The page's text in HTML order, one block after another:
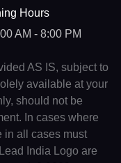
Hours
AM - 8:00 PM
AS IS, subject to
available at your
should not be
In cases where
in all cases must
India Logo are